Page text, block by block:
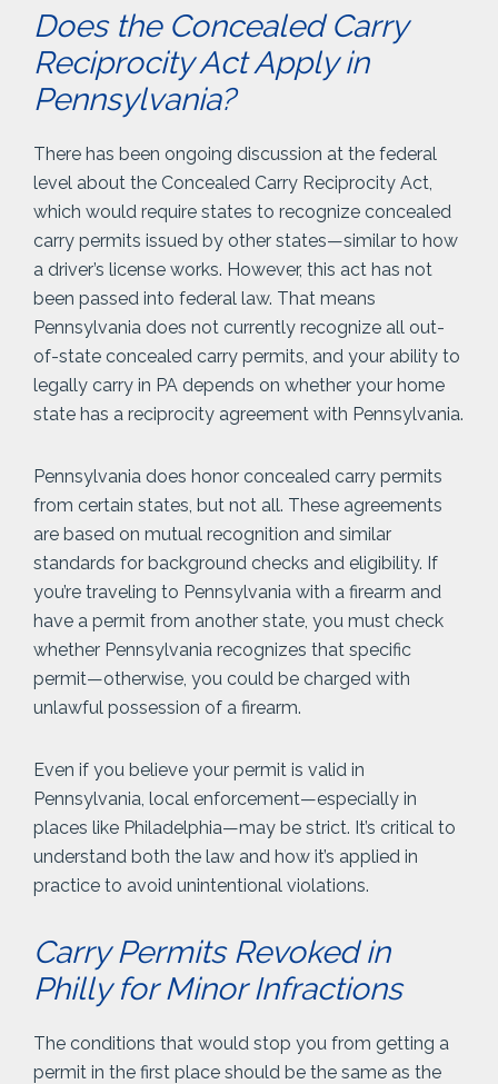
Does the Concealed Carry
Reciprocity Act Apply in
Pennsylvania?
There has been ongoing discussion at the federal
level about the Concealed Carry Reciprocity Act,
which would require states to recognize concealed
carry permits issued by other states—similar to how
a driver’s license works. However, this act has not
been passed into federal law. That means
Pennsylvania does not currently recognize all out-
of-state concealed carry permits, and your ability to
legally carry in PA depends on whether your home
state has a reciprocity agreement with Pennsylvania.
Pennsylvania does honor concealed carry permits
from certain states, but not all. These agreements
are based on mutual recognition and similar
standards for background checks and eligibility. If
you’re traveling to Pennsylvania with a firearm and
have a permit from another state, you must check
whether Pennsylvania recognizes that specific
permit—otherwise, you could be charged with
unlawful possession of a firearm.
Even if you believe your permit is valid in
Pennsylvania, local enforcement—especially in
places like Philadelphia—may be strict. It’s critical to
understand both the law and how it’s applied in
practice to avoid unintentional violations.
Carry Permits Revoked in
Philly for Minor Infractions
The conditions that would stop you from getting a
permit in the first place should be the same as the